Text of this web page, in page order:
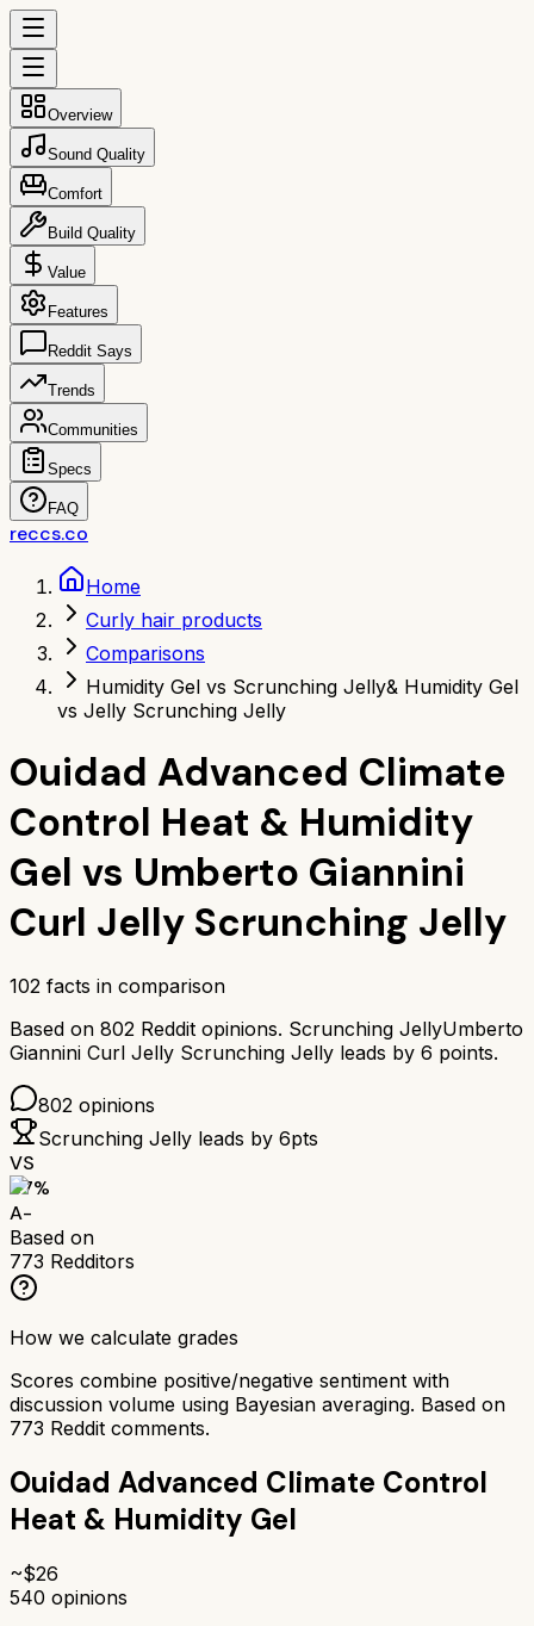
Overview
Sound Quality
Comfort
Build Quality
Value
Features
Reddit Says
Trends
Communities
Specs
FAQ
reccs.co
Home
Curly hair products
Comparisons
Humidity Gel vs Scrunching Jelly& Humidity Gel
vs Jelly Scrunching Jelly
Ouidad Advanced Climate
Control Heat & Humidity
Gel vs Umberto Giannini
Curl Jelly Scrunching Jelly
102 facts in comparison
Based on 802 Reddit opinions. Scrunching JellyUmberto
Giannini Curl Jelly Scrunching Jelly leads by 6 points.
802 opinions
Scrunching Jelly leads by 6pts
VS
87%
A-
Based on
773 Redditors
How we calculate grades
Scores combine positive/negative sentiment with
discussion volume using Bayesian averaging. Based on
773 Reddit comments.
Ouidad Advanced Climate Control
Heat & Humidity Gel
~$26
540 opinions